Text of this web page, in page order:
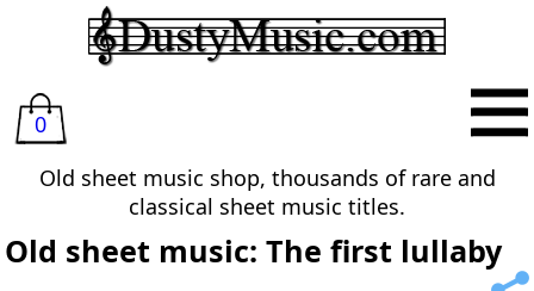
0
Old sheet music shop, thousands of rare and
classical sheet music titles.
Old sheet music: The first lullaby